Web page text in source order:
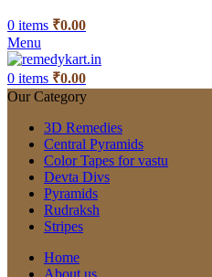
0 items ₹0.00
Menu
0 items ₹0.00
Our Category
3D Remedies
Central Pyramids
Color Tapes for vastu
Devta Divs
Pyramids
Rudraksh
Stripes
Home
About us